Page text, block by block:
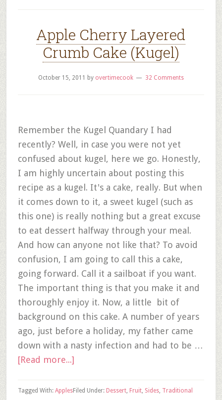
Apple Cherry Layered
Crumb Cake (Kugel)
October 15, 2011 by overtimecook 32 Comments
Remember the Kugel Quandary I had
recently? Well, in case you were not yet
confused about kugel, here we go. Honestly,
I am highly uncertain about posting this
recipe as a kugel. It's a cake, really. But when
it comes down to it, a sweet kugel (such as
this one) is really nothing but a great excuse
to eat dessert halfway through your meal.
And how can anyone not like that? To avoid
confusion, I am going to call this a cake,
going forward. Call it a sailboat if you want.
The important thing is that you make it and
thoroughly enjoy it. Now, a little bit of
background on this cake. A number of years
ago, just before a holiday, my father came
down with a nasty infection and had to be …
[Read more...]
Filed Under: Dessert, Fruit, Sides, Traditional
Tagged With: Apples